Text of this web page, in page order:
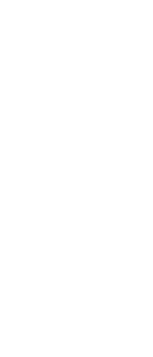
banner.
is easy to reuse.
online programs.
pages and ads.
social post.